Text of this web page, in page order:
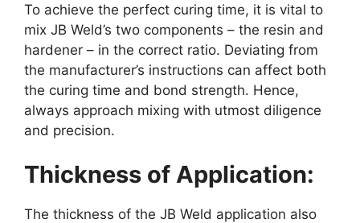
To achieve the perfect curing time, it is vital to
mix JB Weld’s two components – the resin and
hardener – in the correct ratio. Deviating from
the manufacturer’s instructions can affect both
the curing time and bond strength. Hence,
always approach mixing with utmost diligence
and precision.
Thickness of Application:
The thickness of the JB Weld application also